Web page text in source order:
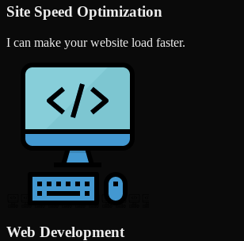
Site Speed Optimization
I can make your website load faster.
Web Development